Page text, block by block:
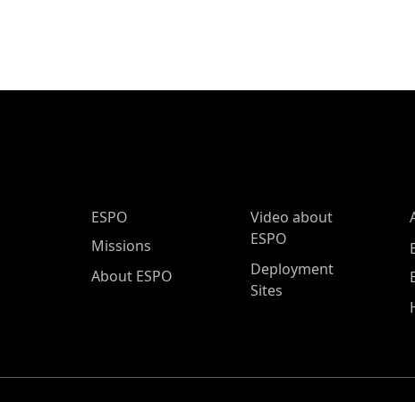
ESPO Main Menu
ESPO
Missions
About ESPO
Video about
ESPO
Deployment
Sites